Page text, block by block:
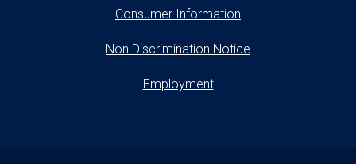
Consumer Information
Non Discrimination Notice
Employment